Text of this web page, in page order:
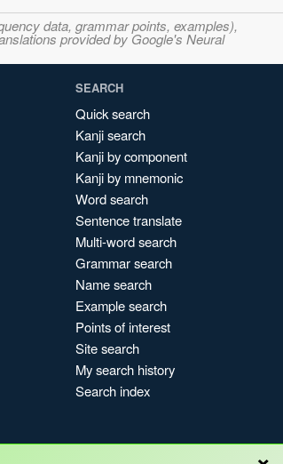
data, grammar points, examples),
provided by Google's Neural
SEARCH
Quick search
Kanji search
Kanji by component
Kanji by mnemonic
Word search
Sentence translate
Multi-word search
Grammar search
Name search
Example search
Points of interest
Site search
My search history
Search index